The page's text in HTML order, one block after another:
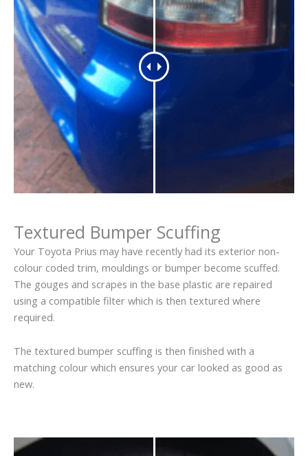
Textured Bumper Scuffing
Your Toyota Prius may have recently had its exterior non-
colour coded trim, mouldings or bumper become scuffed.
The gouges and scrapes in the base plastic are repaired
using a compatible filter which is then textured where
required.
The textured bumper scuffing is then finished with a
matching colour which ensures your car looked as good as
new.